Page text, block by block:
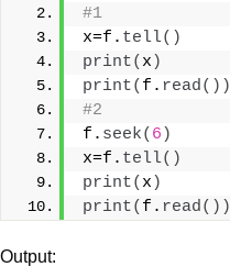
#1
x=f. tell()
print( x )
print( f. read())
#2
f. seek( 6 )
x=f. tell()
print( x )
print( f. read())
Output: